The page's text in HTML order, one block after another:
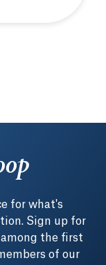
in
for what's
Sign up for
the first
of our